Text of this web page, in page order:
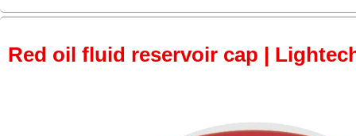
Red oil fluid reservoir cap |